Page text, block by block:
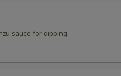
sauce for dipping
+